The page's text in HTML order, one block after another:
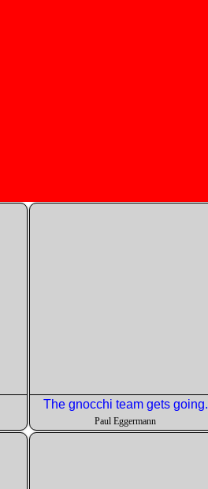
The gnocchi team gets going.
Paul Eggermann